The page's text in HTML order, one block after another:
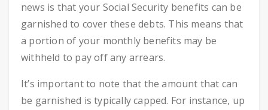
news is that your Social Security benefits can be
garnished to cover these debts. This means that
a portion of your monthly benefits may be
withheld to pay off any arrears.
It’s important to note that the amount that can
be garnished is typically capped. For instance, up